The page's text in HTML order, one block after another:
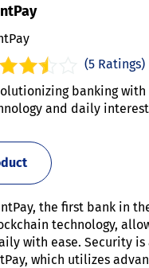
(5 Ratings)
banking
and daily
the first bank in
technology,
with ease. Security is
which utilizes